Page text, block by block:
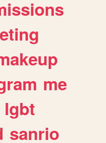
me
lgbt
sanrio